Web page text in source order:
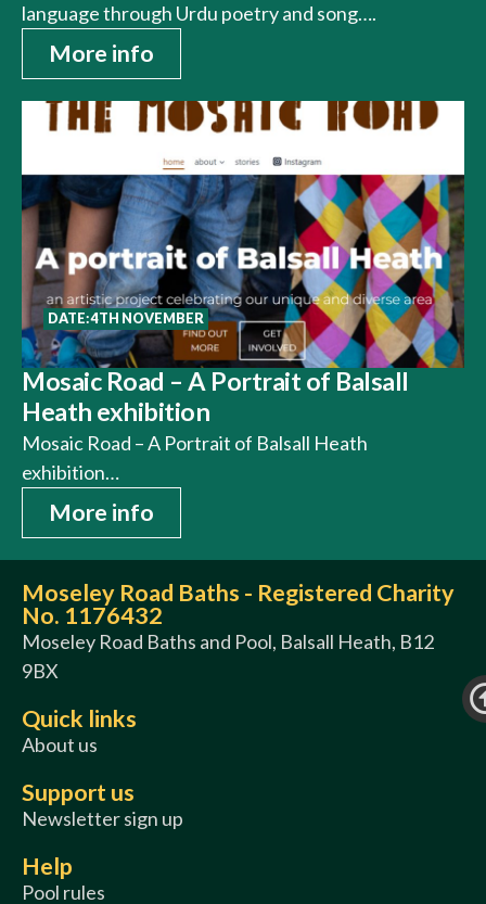
language through Urdu poetry and song….
More info
DATE: 4TH NOVEMBER
Mosaic Road – A Portrait of Balsall
Heath exhibition
Mosaic Road – A Portrait of Balsall Heath
exhibition…
More info
Moseley Road Baths - Registered Charity
No. 1176432
Moseley Road Baths and Pool, Balsall Heath, B12
9BX
Quick links
About us
Support us
Newsletter sign up
Help
Pool rules